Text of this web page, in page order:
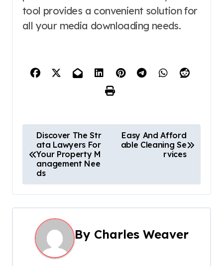
tool provides a convenient solution for
all your media downloading needs.
o
t
Discover The Str
ata Lawyers For
Your Property M
anagement Nee
ds
Easy And Afford
able Cleaning Se
rvices
By Charles Weaver